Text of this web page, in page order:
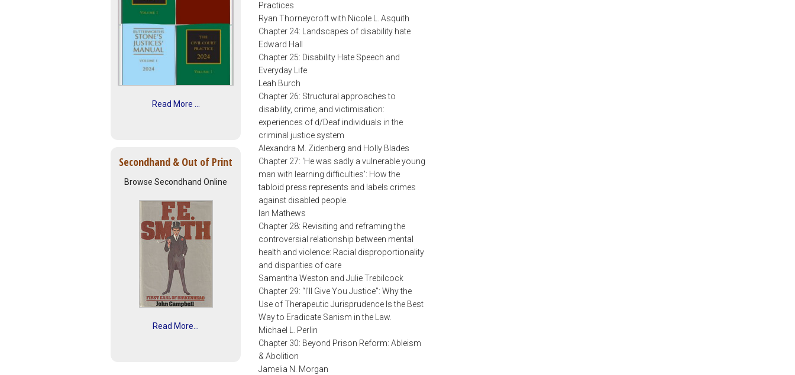
Read More ...
Secondhand & Out of Print
Browse Secondhand Online
Read More...
Practices
Ryan Thorneycroft with Nicole L. Asquith
Chapter 24: Landscapes of disability hate
Edward Hall
Chapter 25: Disability Hate Speech and
Everyday Life
Leah Burch
Chapter 26: Structural approaches to
disability, crime, and victimisation:
experiences of d/Deaf individuals in the
criminal justice system
Alexandra M. Zidenberg and Holly Blades
Chapter 27: ‘He was sadly a vulnerable young
man with learning difficulties’: How the
tabloid press represents and labels crimes
against disabled people.
Ian Mathews
Chapter 28: Revisiting and reframing the
controversial relationship between mental
health and violence: Racial disproportionality
and disparities of care
Samantha Weston and Julie Trebilcock
Chapter 29: “I'll Give You Justice”: Why the
Use of Therapeutic Jurisprudence Is the Best
Way to Eradicate Sanism in the Law.
Michael L. Perlin
Chapter 30: Beyond Prison Reform: Ableism
& Abolition
Jamelia N. Morgan